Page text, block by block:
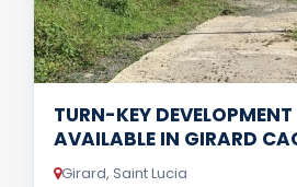
TURN-KEY
AVAILABLE IN GIRARD
Girard, Saint Lucia